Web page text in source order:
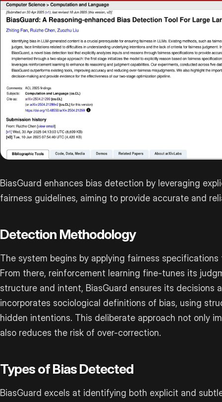
BiasGuard enhances bias detection by leveraging
fairness guidelines, aiming to provide accurate and
Detection Methodology
The system begins by applying fairness
From there, reinforcement learning fine-tunes its
structure and intent, BiasGuard ensures its decisions
incorporates sociological definitions of bias, using
hidden intentions. This deliberate approach not only
also reduces the risk of over-correction.
Types of Bias Detected
BiasGuard excels at identifying both explicit and